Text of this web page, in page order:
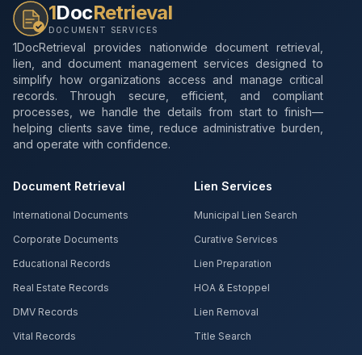
1DocRetrieval
DOCUMENT SERVICES
1DocRetrieval provides nationwide document retrieval,
lien, and document management services designed to
simplify how organizations access and manage critical
records. Through secure, efficient, and compliant
processes, we handle the details from start to finish—
helping clients save time, reduce administrative burden,
and operate with confidence.
Document Retrieval
International Documents
Corporate Documents
Educational Records
Real Estate Records
DMV Records
Vital Records
Lien Services
Municipal Lien Search
Curative Services
Lien Preparation
HOA & Estoppel
Lien Removal
Title Search